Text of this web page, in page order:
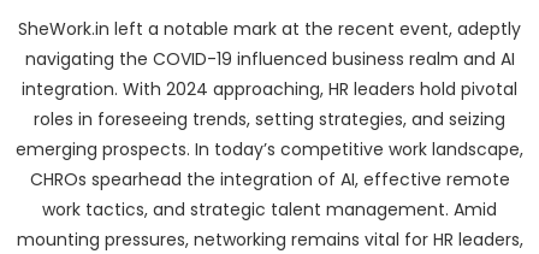
SheWork.in left a notable mark at the recent event, adeptly
navigating the COVID-19 influenced business realm and AI
integration. With 2024 approaching, HR leaders hold pivotal
roles in foreseeing trends, setting strategies, and seizing
emerging prospects. In today’s competitive work landscape,
CHROs spearhead the integration of AI, effective remote
work tactics, and strategic talent management. Amid
mounting pressures, networking remains vital for HR leaders,